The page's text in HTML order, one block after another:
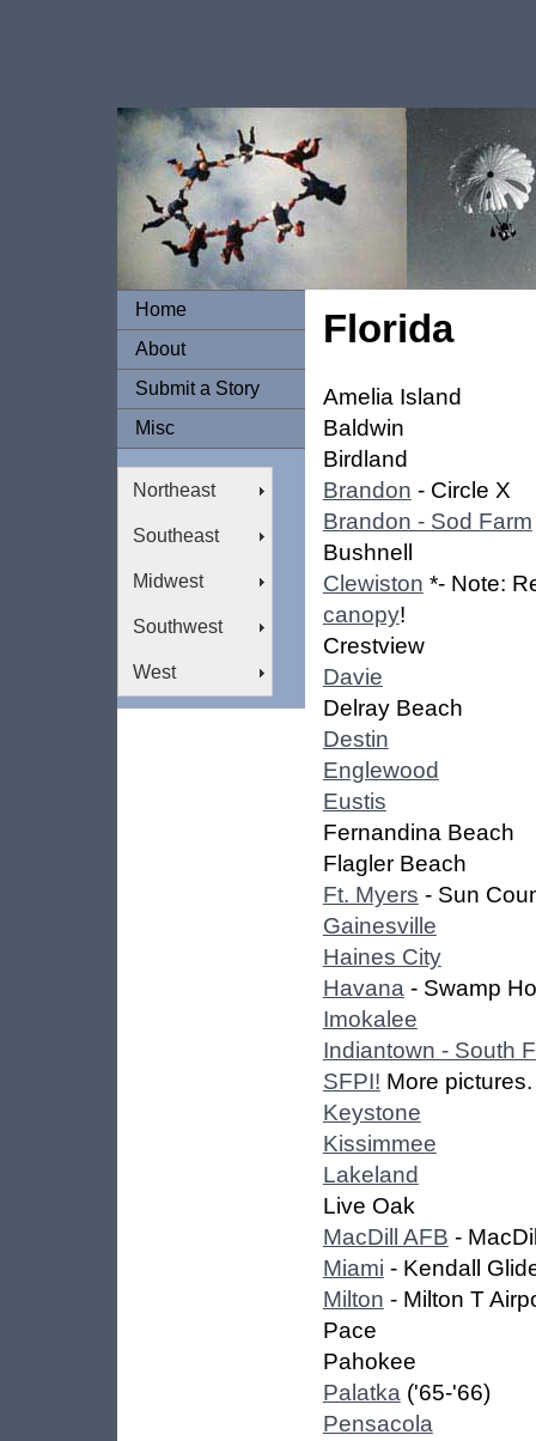
Home
About
Submit a Story
Misc
Northeast
Southeast
Midwest
Southwest
West
Florida
Amelia Island
Baldwin
Birdland
Brandon - Circle X
Brandon - Sod Farm
Bushnell
Clewiston *- Note:
canopy!
Crestview
Davie
Delray Beach
Destin
Englewood
Eustis
Fernandina Beach
Flagler Beach
Ft. Myers - Sun
Gainesville
Haines City
Havana- Swamp
Imokalee
Indiantown - South
SFPI! More pictures.
Keystone
Kissimmee
Lakeland
Live Oak
MacDill AFB -
Miami - Kendall
Milton - Milton T
Pace
Pahokee
Palatka('65-'66)
Pensacola